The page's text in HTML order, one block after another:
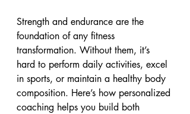
Strength and endurance are the
foundation of any fitness
transformation. Without them, it’s
hard to perform daily activities, excel
in sports, or maintain a healthy body
composition. Here’s how personalized
coaching helps you build both